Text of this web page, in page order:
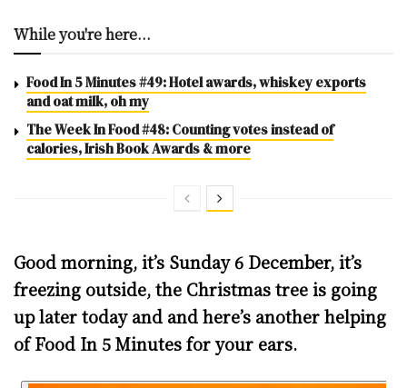
While you're here...
Food In 5 Minutes #49: Hotel awards, whiskey exports
and oat milk, oh my
The Week In Food #48: Counting votes instead of
calories, Irish Book Awards & more
Good morning, it’s Sunday 6 December, it’s
freezing outside, the Christmas tree is going
up later today and and here’s another helping
of Food In 5 Minutes for your ears.